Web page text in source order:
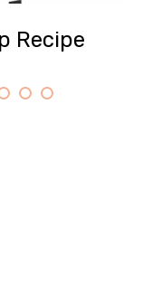
Recipe